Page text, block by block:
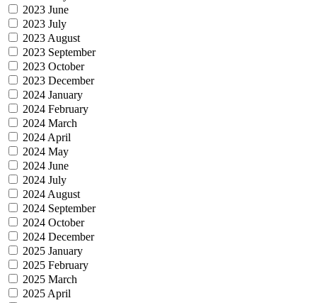
2023 June
2023 July
2023 August
2023 September
2023 October
2023 December
2024 January
2024 February
2024 March
2024 April
2024 May
2024 June
2024 July
2024 August
2024 September
2024 October
2024 December
2025 January
2025 February
2025 March
2025 April